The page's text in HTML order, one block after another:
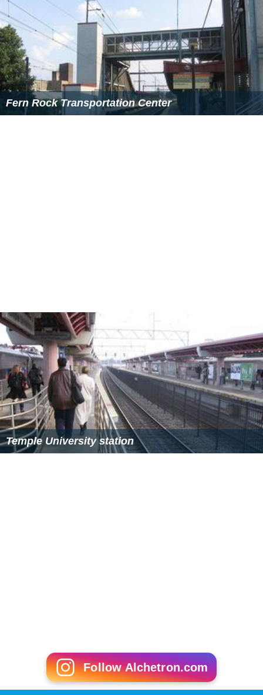
Fern Rock Transportation Center
Temple University station
Follow Alchetron.com